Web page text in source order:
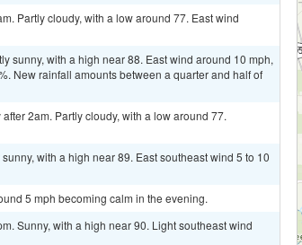
Partly cloudy, with a low around 77. East wind
sunny, with a high near 88. East wind around 10 mph,
New rainfall amounts between a quarter and half of
2am. Partly cloudy, with a low around 77.
with a high near 89. East southeast wind 5 to 10
5 mph becoming calm in the evening.
Sunny, with a high near 90. Light southeast wind